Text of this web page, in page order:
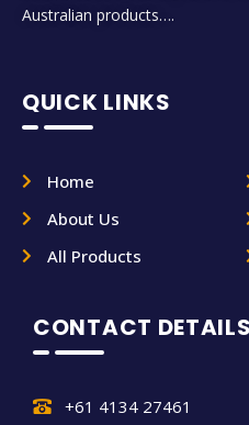
Australian products….
QUICK LINKS
Home
About Us
All Products
CONTACT DETAILS
+61 4134 27461